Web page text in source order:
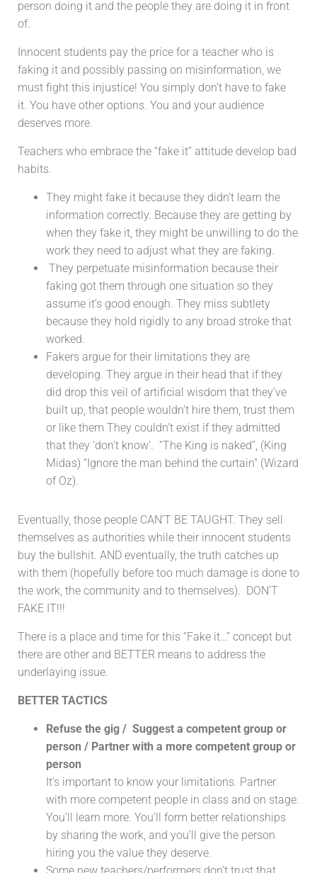
person doing it and the people they are doing it in front
of.
Innocent students pay the price for a teacher who is
faking it and possibly passing on misinformation, we
must fight this injustice! You simply don’t have to fake
it. You have other options. You and your audience
deserves more.
Teachers who embrace the “fake it” attitude develop bad
habits.
They might fake it because they didn’t learn the
information correctly. Because they are getting by
when they fake it, they might be unwilling to do the
work they need to adjust what they are faking.
They perpetuate misinformation because their
faking got them through one situation so they
assume it’s good enough. They miss subtlety
because they hold rigidly to any broad stroke that
worked.
Fakers argue for their limitations they are
developing. They argue in their head that if they
did drop this veil of artificial wisdom that they’ve
built up, that people wouldn’t hire them, trust them
or like them They couldn’t exist if they admitted
that they ‘don’t know’. “The King is naked”, (King
Midas) “Ignore the man behind the curtain” (Wizard
of Oz).
Eventually, those people CAN’T BE TAUGHT. They sell
themselves as authorities while their innocent students
buy the bullshit. AND eventually, the truth catches up
with them (hopefully before too much damage is done to
the work, the community and to themselves). DON’T
FAKE IT!!!
There is a place and time for this “Fake it…” concept but
there are other and BETTER means to address the
underlaying issue.
BETTER TACTICS
Refuse the gig / Suggest a competent group or
person / Partner with a more competent group or
person
It’s important to know your limitations. Partner
with more competent people in class and on stage.
You’ll learn more. You’ll form better relationships
by sharing the work, and you’ll give the person
hiring you the value they deserve.